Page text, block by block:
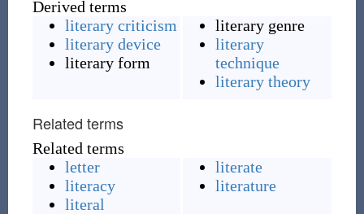
Derived terms
literary criticism
literary device
literary form
literary genre
literary
technique
literary theory
Related terms
Related terms
letter
literacy
literal
literate
literature